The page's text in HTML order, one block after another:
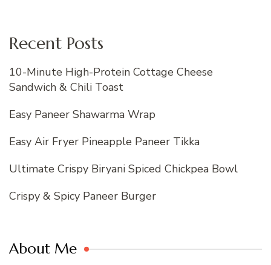
Recent Posts
10-Minute High-Protein Cottage Cheese
Sandwich & Chili Toast
Easy Paneer Shawarma Wrap
Easy Air Fryer Pineapple Paneer Tikka
Ultimate Crispy Biryani Spiced Chickpea Bowl
Crispy & Spicy Paneer Burger
About Me